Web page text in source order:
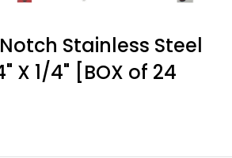
Stainless Steel
X 1/4" [BOX of 24